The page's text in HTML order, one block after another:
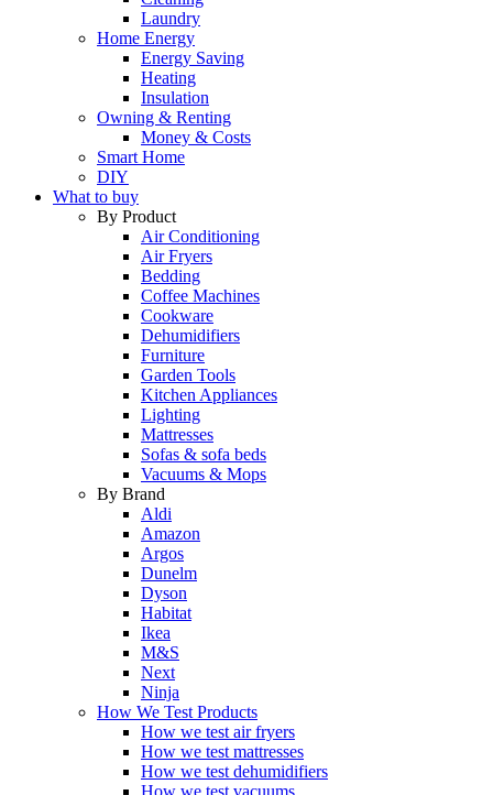
Laundry
Home Energy
Energy Saving
Heating
Insulation
Owning & Renting
Money & Costs
Smart Home
DIY
What to buy
By Product
Air Conditioning
Air Fryers
Bedding
Coffee Machines
Cookware
Dehumidifiers
Furniture
Garden Tools
Kitchen Appliances
Lighting
Mattresses
Sofas & sofa beds
Vacuums & Mops
By Brand
Aldi
Amazon
Argos
Dunelm
Dyson
Habitat
Ikea
M&S
Next
Ninja
How We Test Products
How we test air fryers
How we test mattresses
How we test dehumidifiers
How we test vacuums